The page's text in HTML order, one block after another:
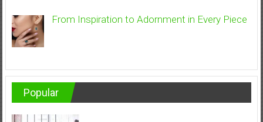
From Inspiration to Adornment in Every Piece
Popular